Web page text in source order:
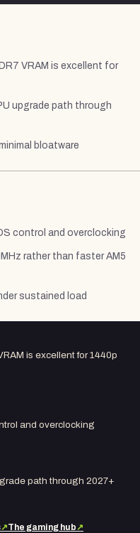
VRAM is excellent for
upgrade path through
bloatware
control and overclocking
rather than faster AM5
sustained load
is excellent for 1440p
and overclocking
path through 2027+
↗The gaming hub↗